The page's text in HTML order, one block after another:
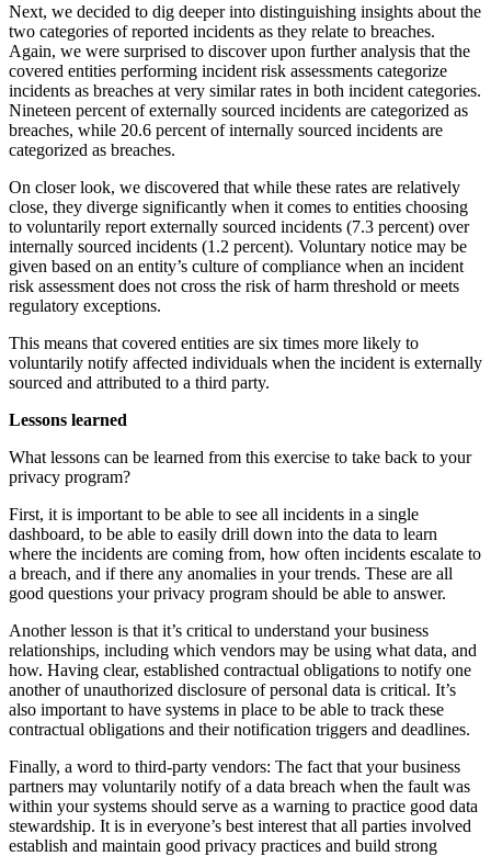
Next, we decided to dig deeper into distinguishing insights about the
two categories of reported incidents as they relate to breaches.
Again, we were surprised to discover upon further analysis that the
covered entities performing incident risk assessments categorize
incidents as breaches at very similar rates in both incident categories.
Nineteen percent of externally sourced incidents are categorized as
breaches, while 20.6 percent of internally sourced incidents are
categorized as breaches.
On closer look, we discovered that while these rates are relatively
close, they diverge significantly when it comes to entities choosing
to voluntarily report externally sourced incidents (7.3 percent) over
internally sourced incidents (1.2 percent). Voluntary notice may be
given based on an entity’s culture of compliance when an incident
risk assessment does not cross the risk of harm threshold or meets
regulatory exceptions.
This means that covered entities are six times more likely to
voluntarily notify affected individuals when the incident is externally
sourced and attributed to a third party.
Lessons learned
What lessons can be learned from this exercise to take back to your
privacy program?
First, it is important to be able to see all incidents in a single
dashboard, to be able to easily drill down into the data to learn
where the incidents are coming from, how often incidents escalate to
a breach, and if there any anomalies in your trends. These are all
good questions your privacy program should be able to answer.
Another lesson is that it’s critical to understand your business
relationships, including which vendors may be using what data, and
how. Having clear, established contractual obligations to notify one
another of unauthorized disclosure of personal data is critical. It’s
also important to have systems in place to be able to track these
contractual obligations and their notification triggers and deadlines.
Finally, a word to third-party vendors: The fact that your business
partners may voluntarily notify of a data breach when the fault was
within your systems should serve as a warning to practice good data
stewardship. It is in everyone’s best interest that all parties involved
establish and maintain good privacy practices and build strong